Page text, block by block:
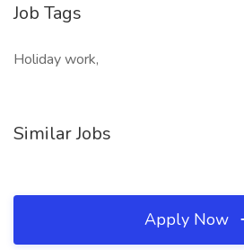
Job Tags
Holiday work,
Similar Jobs
Apply Now